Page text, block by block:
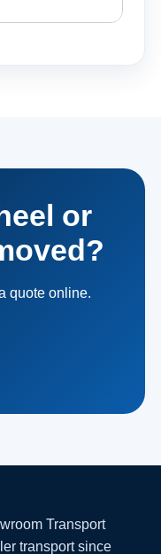
or
quote online.
Transport
transport since